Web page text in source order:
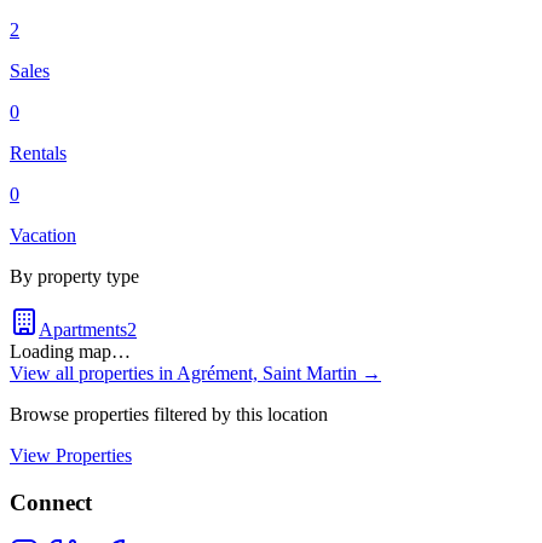
2
Sales
0
Rentals
0
Vacation
By property type
Apartments2
Loading map…
View all properties in Agrément, Saint Martin →
Browse properties filtered by this location
View Properties
Connect